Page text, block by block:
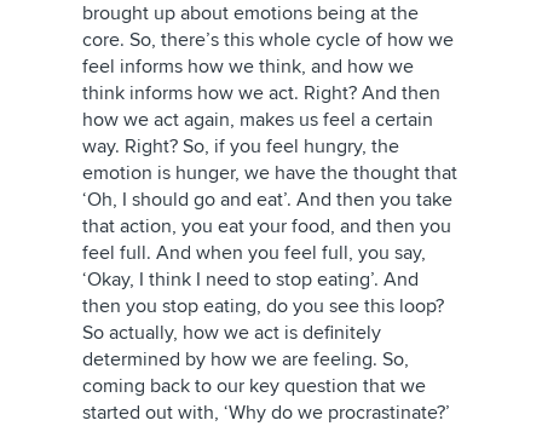
brought up about emotions being at the
core. So, there’s this whole cycle of how we
feel informs how we think, and how we
think informs how we act. Right? And then
how we act again, makes us feel a certain
way. Right? So, if you feel hungry, the
emotion is hunger, we have the thought that
‘Oh, I should go and eat’. And then you take
that action, you eat your food, and then you
feel full. And when you feel full, you say,
‘Okay, I think I need to stop eating’. And
then you stop eating, do you see this loop?
So actually, how we act is definitely
determined by how we are feeling. So,
coming back to our key question that we
started out with, ‘Why do we procrastinate?’